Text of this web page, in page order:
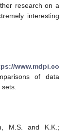
research on a
interesting
www.mdpi.co
of data
M.S. and K.K.;